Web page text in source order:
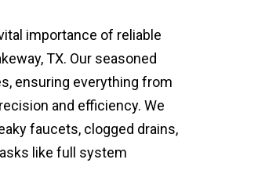
importance of reliable
TX. Our seasoned
ensuring everything from
and efficiency. We
faucets, clogged drains,
like full system